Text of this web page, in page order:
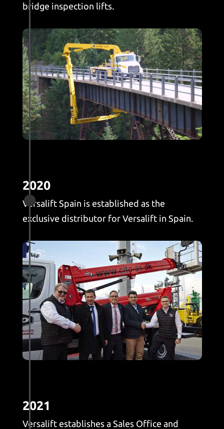
bridge inspection lifts.
2020
Versalift Spain is established as the
exclusive distributor for Versalift in Spain.

2021
Versalift establishes a Sales Office and